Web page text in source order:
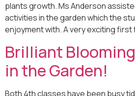
plants growth. Ms Anderson
activities in the garden which the
enjoyment with. A very exciting first
Brilliant
in the Garden!
Both 4th classes have been busy